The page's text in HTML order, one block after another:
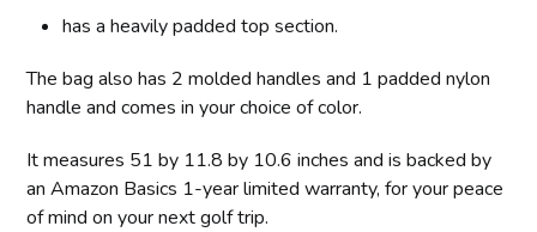
has a heavily padded top section.
The bag also has 2 molded handles and 1 padded nylon
handle and comes in your choice of color.
It measures 51 by 11.8 by 10.6 inches and is backed by
an Amazon Basics 1-year limited warranty, for your peace
of mind on your next golf trip.